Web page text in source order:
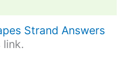
Strand Answers